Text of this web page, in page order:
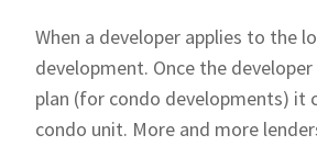
When a developer applies to the
development. Once the
plan (for condo developments)
condo unit. More and more